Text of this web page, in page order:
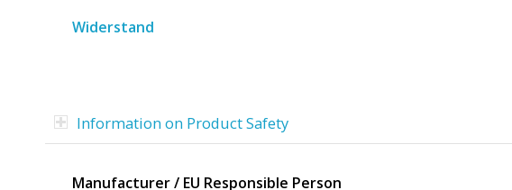
Widerstand
Information on Product Safety
Manufacturer / EU Responsible Person